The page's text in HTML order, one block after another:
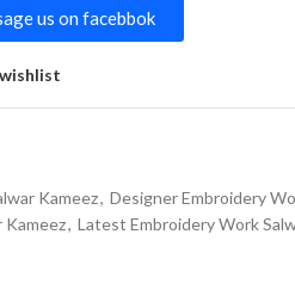
us on facebbok
Kameez, Designer Embroidery
, Latest Embroidery Work